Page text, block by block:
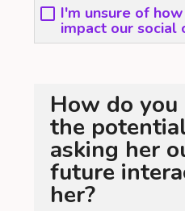
I'm unsure of
impact our social
How do you
the
asking her
future
her?